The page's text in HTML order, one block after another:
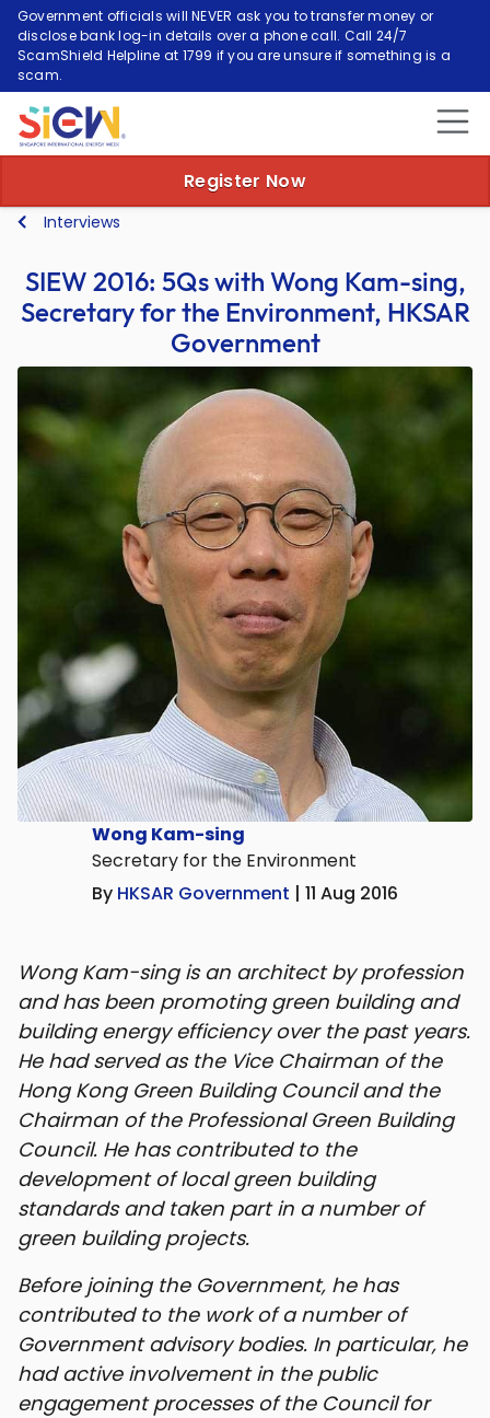
Government officials will NEVER ask you to transfer money or
disclose bank log-in details over a phone call. Call 24/7
ScamShield Helpline at 1799 if you are unsure if something is a
scam.
Register Now
Interviews
SIEW 2016: 5Qs with Wong Kam-sing,
Secretary for the Environment, HKSAR
Government
Wong Kam-sing
Secretary for the Environment
By HKSAR Government | 11 Aug 2016
Wong Kam-sing is an architect by profession
and has been promoting green building and
building energy efficiency over the past years.
He had served as the Vice Chairman of the
Hong Kong Green Building Council and the
Chairman of the Professional Green Building
Council. He has contributed to the
development of local green building
standards and taken part in a number of
green building projects.
Before joining the Government, he has
contributed to the work of a number of
Government advisory bodies. In particular, he
had active involvement in the public
engagement processes of the Council for